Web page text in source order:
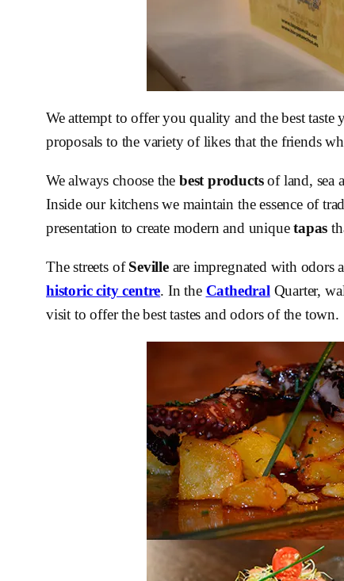
We attempt to offer you quality and the best taste
proposals to the variety of likes that the friends
We always choose thebest productsof land, sea
Inside our kitchens we maintain the essence of
presentation to create modern and uniquetapas
The streets ofSevilleare impregnated with odors
historic city centre. In the CathedralQuarter,
visit to offer the best tastes and odors of the town.